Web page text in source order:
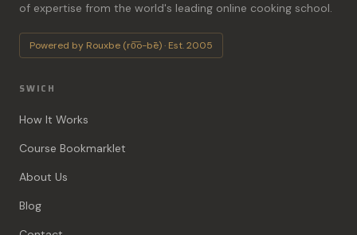
of expertise from the world's leading online cooking school.
Powered by Rouxbe (ro͞o-bē) · Est. 2005
SWICH
How It Works
Course Bookmarklet
About Us
Blog